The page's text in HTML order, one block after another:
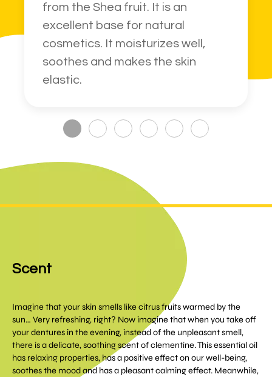
from the Shea fruit. It is an
excellent base for natural
cosmetics. It moisturizes well,
soothes and makes the skin
elastic.
Scent
Imagine that your skin smells like citrus fruits warmed by the
sun… Very refreshing, right? Now imagine that when you take off
your dentures in the evening, instead of the unpleasant smell,
there is a delicate, soothing scent of clementine. This essential oil
has relaxing properties, has a positive effect on our well-being,
soothes the mood and has a pleasant calming effect. Meanwhile,